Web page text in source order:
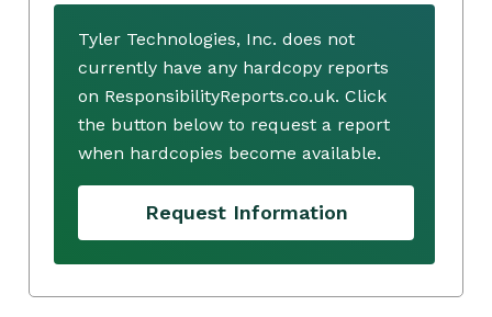
Tyler Technologies, Inc. does not
currently have any hardcopy reports
on ResponsibilityReports.co.uk. Click
the button below to request a report
when hardcopies become available.
Request Information